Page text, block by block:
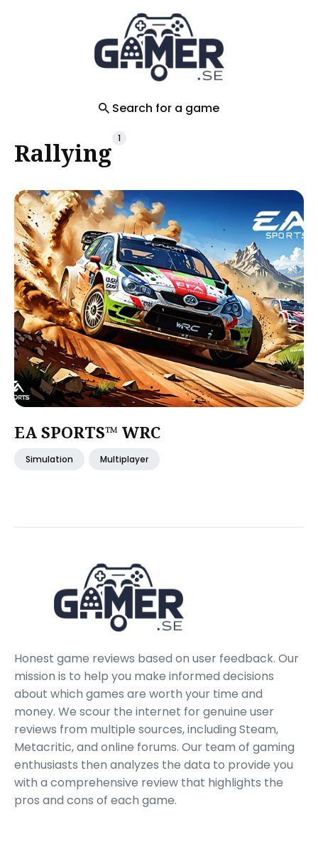
Search for a game
Rallying 1
EA SPORTS™ WRC
Simulation Multiplayer
Honest game reviews based on user feedback. Our
mission is to help you make informed decisions
about which games are worth your time and
money. We scour the internet for genuine user
reviews from multiple sources, including Steam,
Metacritic, and online forums. Our team of gaming
enthusiasts then analyzes the data to provide you
with a comprehensive review that highlights the
pros and cons of each game.